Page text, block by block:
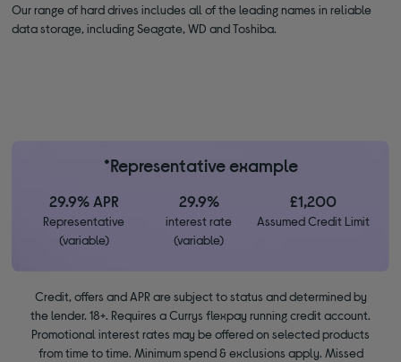
Our range of hard drives includes all of the leading names in reliable
data storage, including Seagate, WD and Toshiba.
*Representative example
29.9% APR
Representative
(variable)
29.9%
interest rate
(variable)
£1,200
Assumed Credit Limit
Credit, offers and APR are subject to status and determined by
the lender. 18+. Requires a Currys flexpay running credit account.
Promotional interest rates may be offered on selected products
from time to time. Minimum spend & exclusions apply. Missed